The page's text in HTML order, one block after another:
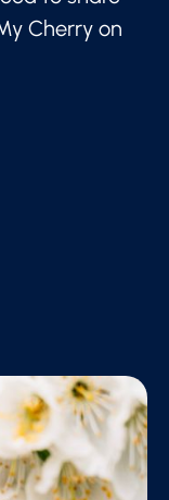
Cherry on